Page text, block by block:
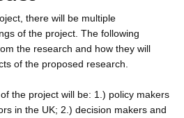
there will be multiple
of the project. The following
the research and how they will
of the proposed research.
the project will be: 1.) policy makers
in the UK; 2.) decision makers and